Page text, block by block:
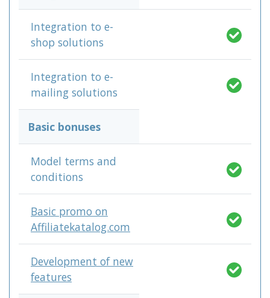
Integration to e-
shop solutions
Integration to e-
mailing solutions
Basic bonuses
Model terms and
conditions
Basic promo on
Affiliatekatalog.com
Development of new
features